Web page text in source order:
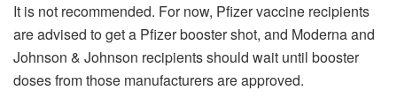
It is not recommended. For now, Pfizer vaccine recipients
are advised to get a Pfizer booster shot, and Moderna and
Johnson & Johnson recipients should wait until booster
doses from those manufacturers are approved.